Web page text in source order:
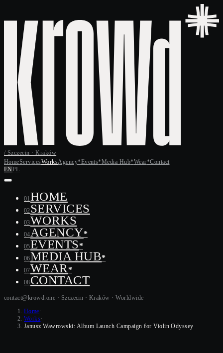
/ Szczecin · Kraków
HomeServicesWorksAgency*Events*Media Hub*Wear*Contact
ENPL
01HOME
02SERVICES
03WORKS
04 AGENCY*
05EVENTS*
06MEDIA HUB*
07WEAR *
08CONTACT
contact@krowd.one · Szczecin · Kraków ·Worldwide
Home·
Works·
Janusz Wawrowski: Album Launch Campaign for Violin Odyssey